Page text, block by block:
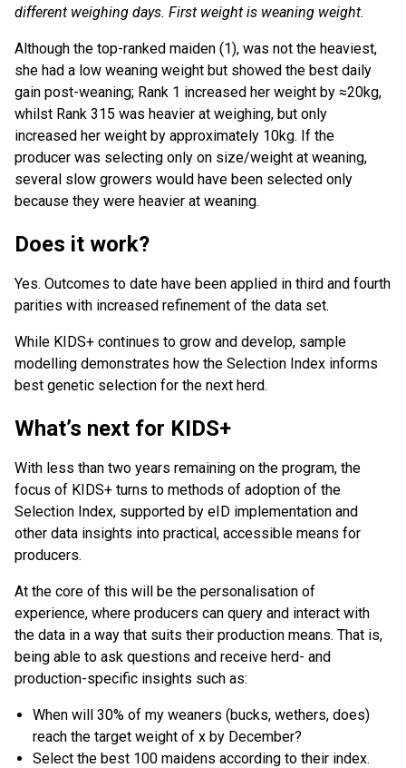
different weighing days. First weight is weaning weight.
Although the top-ranked maiden (1), was not the heaviest,
she had a low weaning weight but showed the best daily
gain post-weaning; Rank 1 increased her weight by ≈20kg,
whilst Rank 315 was heavier at weighing, but only
increased her weight by approximately 10kg. If the
producer was selecting only on size/weight at weaning,
several slow growers would have been selected only
because they were heavier at weaning.
Does it work?
Yes. Outcomes to date have been applied in third and fourth
parities with increased refinement of the data set.
While KIDS+ continues to grow and develop, sample
modelling demonstrates how the Selection Index informs
best genetic selection for the next herd.
What’s next for KIDS+
With less than two years remaining on the program, the
focus of KIDS+ turns to methods of adoption of the
Selection Index, supported by eID implementation and
other data insights into practical, accessible means for
producers.
At the core of this will be the personalisation of
experience, where producers can query and interact with
the data in a way that suits their production means. That is,
being able to ask questions and receive herd- and
production-specific insights such as:
When will 30% of my weaners (bucks, wethers, does)
reach the target weight of x by December?
Select the best 100 maidens according to their index.